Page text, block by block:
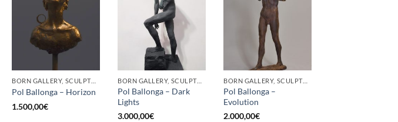
BORN GALLERY, SCULPTURE
Pol Ballonga – Horizon
1.500,00€
BORN GALLERY, SCULPTURE
Pol Ballonga – Dark
Lights
3.000,00€
BORN GALLERY, SCULPTURE
Pol Ballonga –
Evolution
2.000,00€